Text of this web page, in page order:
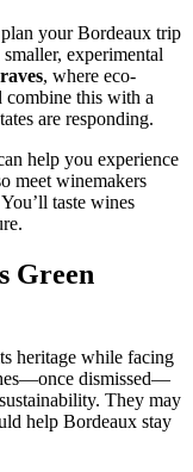
your Bordeaux trip
experimental
, where eco-
this with a
are responding.
help you experience
meet winemakers
taste wines
Green
heritage while facing
dismissed—
They may
help Bordeaux stay